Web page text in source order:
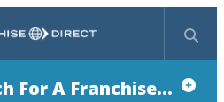
Search
For A Franchise...